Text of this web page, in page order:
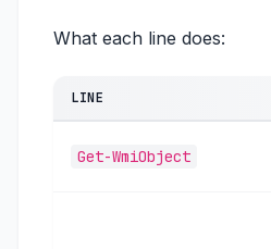
What each line does:
LINE
Get-WmiObject